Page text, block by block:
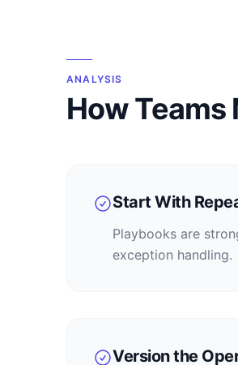
ANALYSIS
How Teams
Start With
Playbooks are
exception handling.
Version the